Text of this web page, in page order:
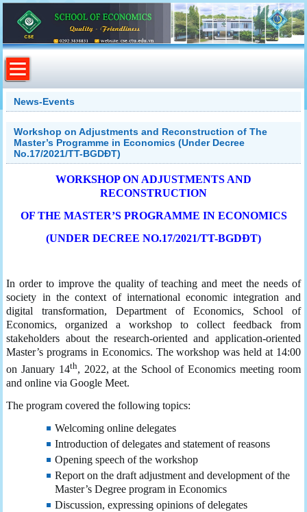
News-Events
Workshop on Adjustments and Reconstruction of The
Master’s Programme in Economics (Under Decree
No.17/2021/TT-BGDĐT)
WORKSHOP ON ADJUSTMENTS AND
RECONSTRUCTION
OF THE MASTER’S PROGRAMME IN ECONOMICS
(UNDER DECREE NO.17/2021/TT-BGDĐT)
In order to improve the quality of teaching and meet the needs of
society in the context of international economic integration and
digital transformation, Department of Economics, School of
Economics, organized a workshop to collect feedback from
stakeholders about the research-oriented and application-oriented
Master’s programs in Economics. The workshop was held at 14:00
on January 14th, 2022, at the School of Economics meeting room
and online via Google Meet.
The program covered the following topics:
Welcoming online delegates
Introduction of delegates and statement of reasons
Opening speech of the workshop
Report on the draft adjustment and development of the
Master’s Degree program in Economics
Discussion, expressing opinions of delegates